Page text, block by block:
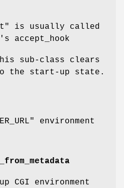
is usually called
accept_hook
sub-class clears
the start-up state.
environment
CGI environment